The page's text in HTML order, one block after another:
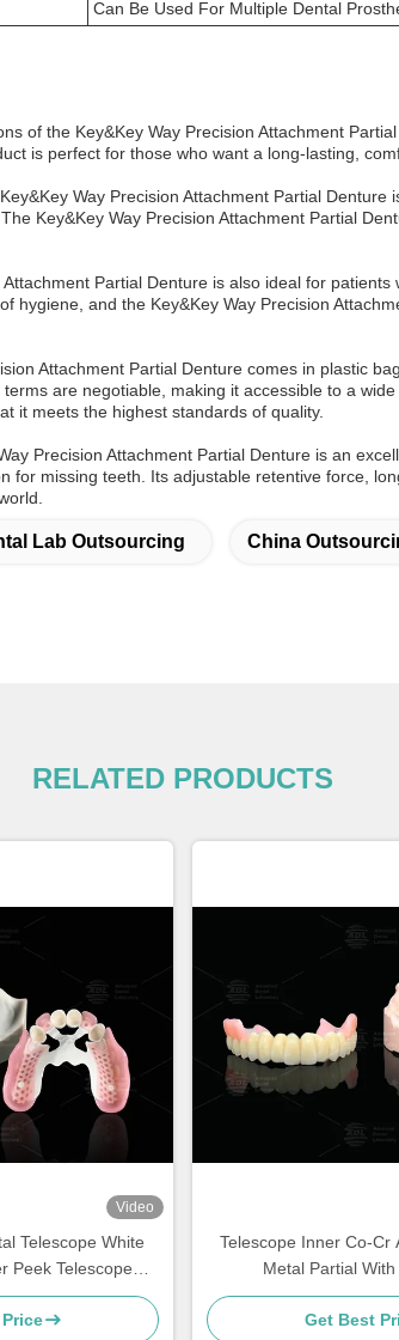
Can Be Used For Multiple Dental
of the Key&Key Way Precision Attachment
is perfect for those who want a long-lasting,
Way Precision Attachment Partial
Key&Key Way Precision Attachment Partial
Partial Denture is also ideal for
hygiene, and the Key&Key Way Precision
Attachment Partial Denture comes in plastic
are negotiable, making it accessible to a
it meets the highest standards of quality.
Precision Attachment Partial Denture is an
for missing teeth. Its adjustable retentive force,
Lab Outsourcing China
RELATED PRODUCTS
Video
Telescope White
Peek Telescope
Telescope Inner Co-Cr
Metal Partial
Get Best